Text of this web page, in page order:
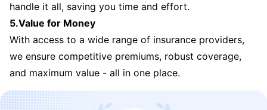
handle it all, saving you time and effort.
5.Value for Money
With access to a wide range of insurance providers,
we ensure competitive premiums, robust coverage,
and maximum value - all in one place.